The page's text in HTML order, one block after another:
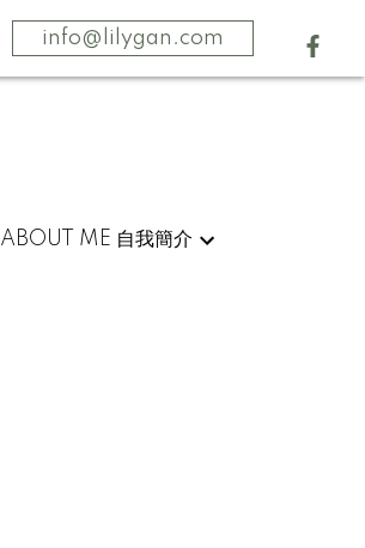
info@lilygan.com
ABOUT ME 自我簡介